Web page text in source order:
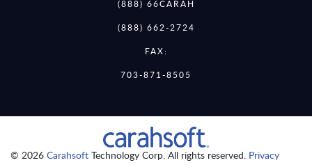
(888) 66CARAH
(888) 662-2724
FAX:
703-871-8505
© 2026 Carahsoft Technology Corp. All rights reserved. Privacy